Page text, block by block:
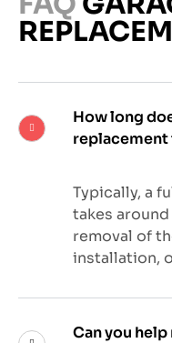
How long
replacement
Typically, a
takes around
removal of
installation,
Can you